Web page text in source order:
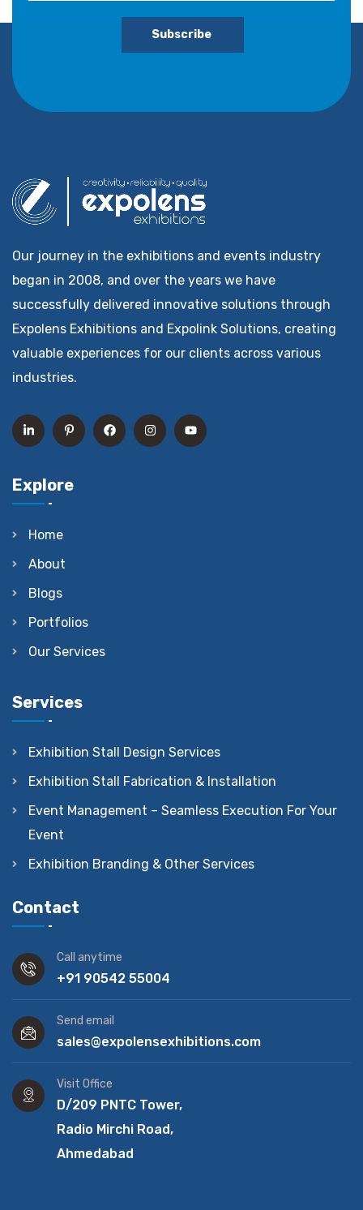
Subscribe
Our journey in the exhibitions and events industry
began in 2008, and over the years we have
successfully delivered innovative solutions through
Expolens Exhibitions and Expolink Solutions, creating
valuable experiences for our clients across various
industries.
Explore
Home
About
Blogs
Portfolios
Our Services
Services
Exhibition Stall Design Services
Exhibition Stall Fabrication & Installation
Event Management – Seamless Execution For Your
Event
Exhibition Branding & Other Services
Contact
Call anytime
+91 90542 55004
Send email
sales@expolensexhibitions.com
Visit Office
D/209 PNTC Tower,
Radio Mirchi Road,
Ahmedabad